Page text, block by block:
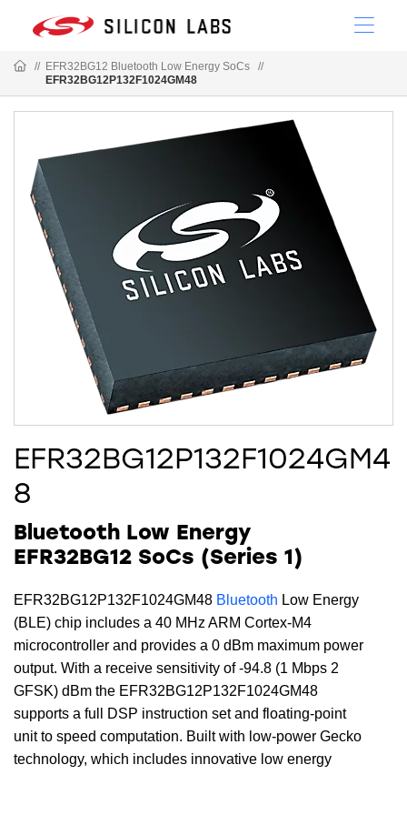
// EFR32BG12 Bluetooth Low Energy SoCs
//
EFR32BG12P132F1024GM48
EFR32BG12P132F1024GM4
8
Bluetooth Low Energy
EFR32BG12 SoCs (Series 1)
EFR32BG12P132F1024GM48 Bluetooth Low Energy
(BLE) chip includes a 40 MHz ARM Cortex-M4
microcontroller and provides a 0 dBm maximum power
output. With a receive sensitivity of -94.8 (1 Mbps 2
GFSK) dBm the EFR32BG12P132F1024GM48
supports a full DSP instruction set and floating-point
unit to speed computation. Built with low-power Gecko
technology, which includes innovative low energy